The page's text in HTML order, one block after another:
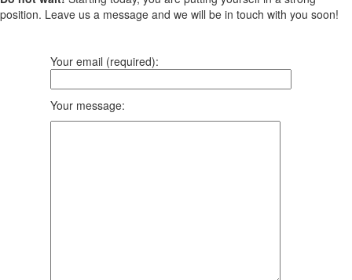
position. Leave us a message and we will be in touch with you soon!
Your email (required):
Your message: